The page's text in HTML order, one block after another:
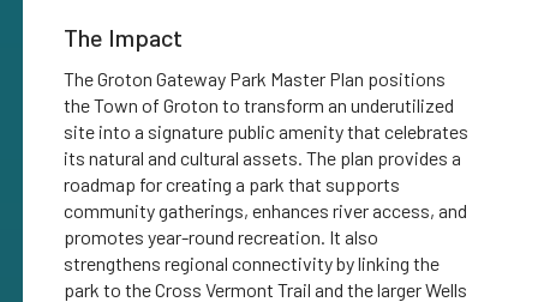
The Impact
The Groton Gateway Park Master Plan positions
the Town of Groton to transform an underutilized
site into a signature public amenity that celebrates
its natural and cultural assets. The plan provides a
roadmap for creating a park that supports
community gatherings, enhances river access, and
promotes year-round recreation. It also
strengthens regional connectivity by linking the
park to the Cross Vermont Trail and the larger Wells